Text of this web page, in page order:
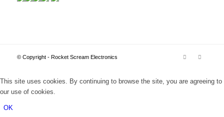
© Copyright - Rocket Scream Electronics
This site uses cookies. By continuing to browse the site, you are agreeing to
our use of cookies.
OK